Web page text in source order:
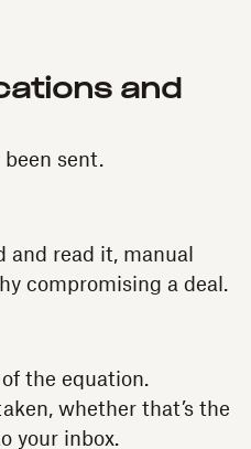
and
been sent.
read it, manual
compromising a deal.
the equation.
whether that’s the
your inbox.